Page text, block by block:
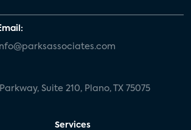
Suite 210, Plano, TX 75075
Services